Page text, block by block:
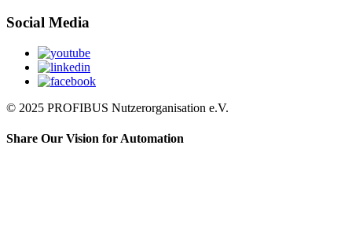
Social Media
© 2025 PROFIBUS Nutzerorganisation e.V.
Share Our Vision for Automation